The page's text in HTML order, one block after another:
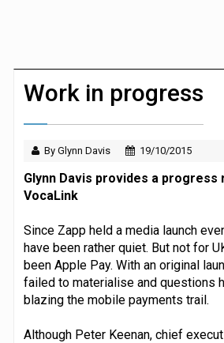
Asda rolls out
Dunelm
Work in progress
By Glynn Davis 19/10/2015
Glynn Davis provides a
VocaLink
Since Zapp held a media launch
have been rather quiet. But not for
been Apple Pay. With an original
failed to materialise and questions
blazing the mobile payments trail.
Although Peter Keenan, chief